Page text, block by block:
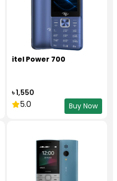
itel Power 700
৳ 1,550
5.0 Buy Now